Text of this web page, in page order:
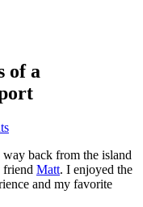
of a
back from the island
friend Matt. I enjoyed the
and my favorite